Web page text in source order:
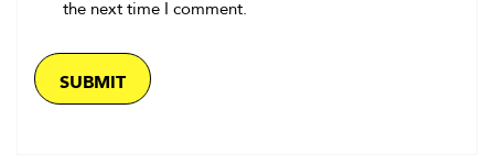
the next time I comment.